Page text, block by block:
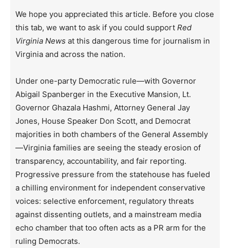
We hope you appreciated this article. Before you close
this tab, we want to ask if you could support Red
Virginia News at this dangerous time for journalism in
Virginia and across the nation.
Under one-party Democratic rule—with Governor
Abigail Spanberger in the Executive Mansion, Lt.
Governor Ghazala Hashmi, Attorney General Jay
Jones, House Speaker Don Scott, and Democrat
majorities in both chambers of the General Assembly
—Virginia families are seeing the steady erosion of
transparency, accountability, and fair reporting.
Progressive pressure from the statehouse has fueled
a chilling environment for independent conservative
voices: selective enforcement, regulatory threats
against dissenting outlets, and a mainstream media
echo chamber that too often acts as a PR arm for the
ruling Democrats.